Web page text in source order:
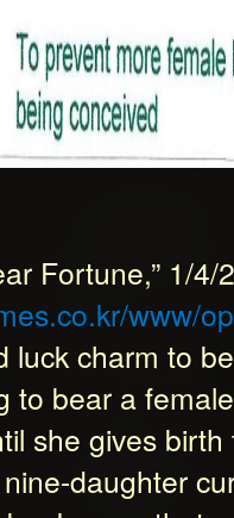
Fortune,” 1/4/
www/
luck charm to
to bear a
she gives
daughter